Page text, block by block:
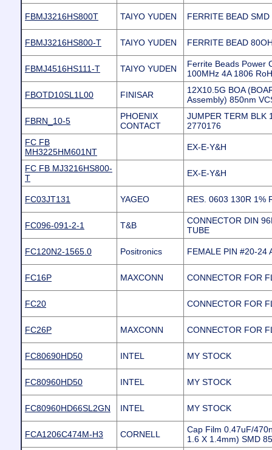
FBMJ3216HS800T TAIYO YUDEN FERRITE BEAD
FBMJ3216HS800-T TAIYO YUDEN FERRITE BEAD
FBMJ4516HS111-T TAIYO YUDEN
Ferrite Beads Power
100MHz 4A 1806
FBOTD10SL1L00 FINISAR
12X10.5G BOA
Assembly) 850nm
FBRN_10-5
PHOENIX
CONTACT
JUMPER TERM BLK
2770176
FC FB
MH3225HM601NT
EX-E-Y&H
FC FB MJ3216HS800-
T
EX-E-Y&H
FC03JT131 YAGEO RES. 0603 130R 1%
FC096-091-2-1 T&B
CONNECTOR DIN
TUBE
FC120N2-1565.0 Positronics FEMALE PIN #20-24
FC16P MAXCONN CONNECTOR FOR
FC20 CONNECTOR FOR
FC26P MAXCONN CONNECTOR FOR
FC80690HD50 INTEL MY STOCK
FC80960HD50 INTEL MY STOCK
FC80960HD66SL2GN INTEL MY STOCK
FCA1206C474M-H3 CORNELL
Cap Film 0.47uF/
1.6 X 1.4mm) SMD